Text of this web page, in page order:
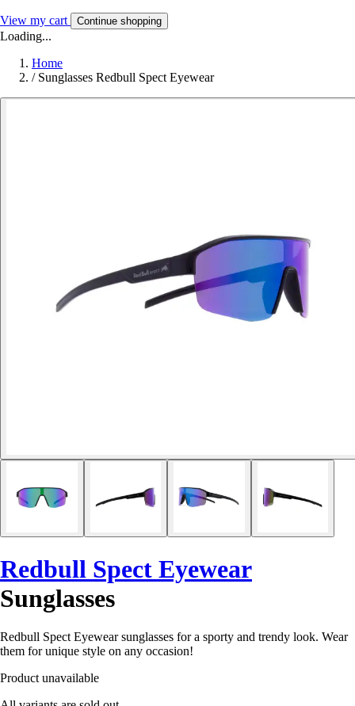
View my cart Continue shopping
Loading...
Home
/ Sunglasses Redbull Spect Eyewear
Redbull Spect Eyewear
Sunglasses
Redbull Spect Eyewear sunglasses for a sporty and trendy look. Wear
them for unique style on any occasion!
Product unavailable